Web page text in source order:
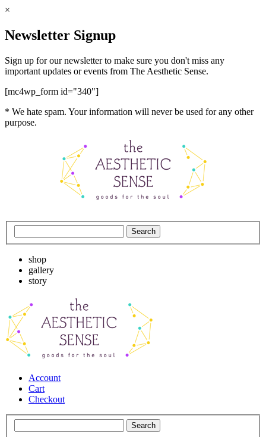
×
Newsletter Signup
Sign up for our newsletter to make sure you don't miss any
important updates or events from The Aesthetic Sense.
[mc4wp_form id="340"]
* We hate spam. Your information will never be used for any other
purpose.
shop
gallery
story
Account
Cart
Checkout